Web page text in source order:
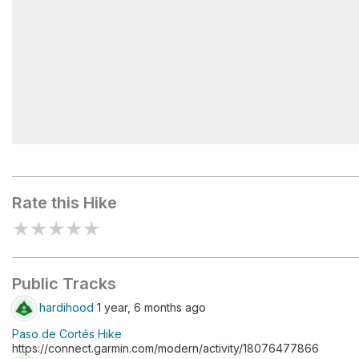
Rate this Hike
★★★★★
Public Tracks
hardihood 1 year, 6 months ago
Paso de Cortés Hike
https://connect.garmin.com/modern/activity/18076477866